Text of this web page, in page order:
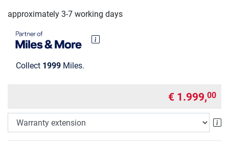
approximately 3-7 working days
Collect 1999 Miles.
€ 1.999,00